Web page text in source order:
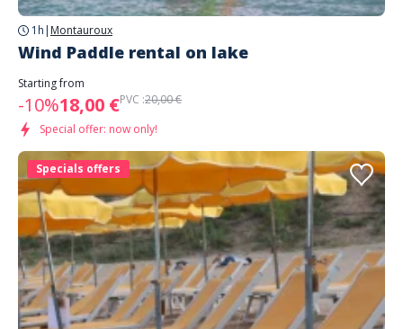
1h | Montauroux
Wind Paddle rental on lake
Starting from
-10%18,00 €PVC :20,00 €
Special offer: now only!
Specials offers